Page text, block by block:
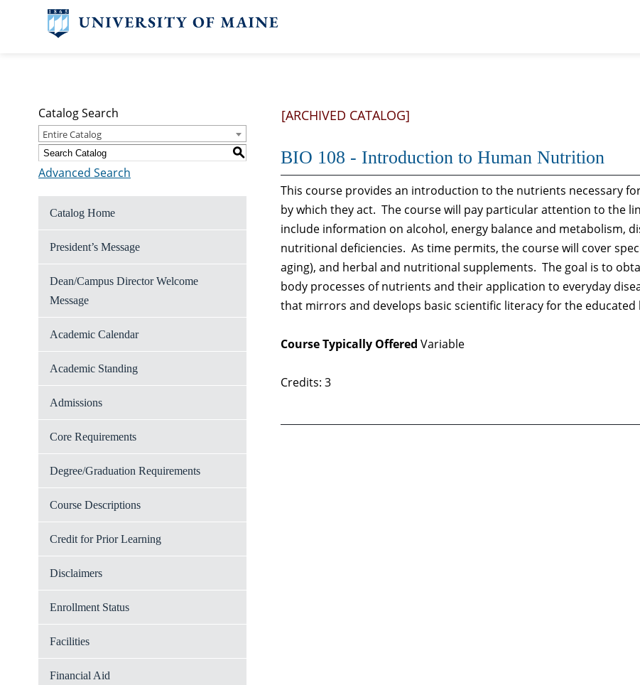
Catalog Search
Entire Catalog
S
Advanced Search
Catalog Home
President’s Message
Dean/Campus Director Welcome
Message
Academic Calendar
Academic Standing
Admissions
Core Requirements
Degree/Graduation Requirements
Course Descriptions
Credit for Prior Learning
Disclaimers
Enrollment Status
Facilities
Financial Aid
[ARCHIVED CATALOG]
BIO 108 - Introduction to Human Nutrition
This course provides an introduction to the nutrients necessary
by which they act. The course will pay particular attention to the
include information on alcohol, energy balance and metabolism,
nutritional deficiencies. As time permits, the course will cover
aging), and herbal and nutritional supplements. The goal is to
body processes of nutrients and their application to everyday
that mirrors and develops basic scientific literacy for the educated
Course Typically Offered Variable
Credits: 3